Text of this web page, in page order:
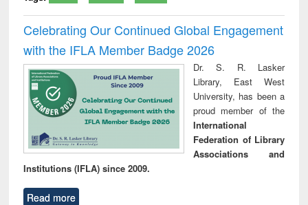
Celebrating Our Continued Global Engagement
with the IFLA Member Badge 2026
Dr. S. R. Lasker
Library, East West
University, has been a
proud member of the
International
Federation of Library
Associations and
Institutions (IFLA) since 2009.
Read more